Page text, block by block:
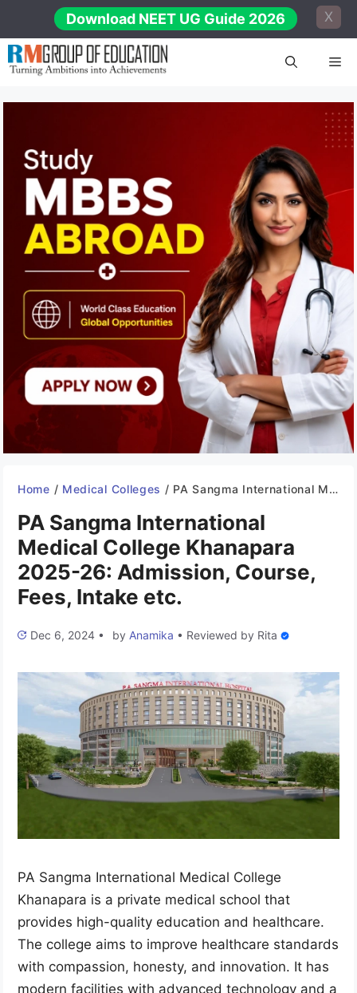
content
Download NEET UG Guide 2026 X
Home / Medical Colleges / PA Sangma International Medical College Khanapara 2025-26: Admission, Course, Fees, Intake etc.
PA Sangma International
Medical College Khanapara
2025-26: Admission, Course,
Fees, Intake etc.
Dec 6, 2024 • by Anamika • Reviewed by Rita
PA Sangma International Medical College
Khanapara is a private medical school that
provides high-quality education and healthcare.
The college aims to improve healthcare standards
with compassion, honesty, and innovation. It has
modern facilities with advanced technology and a